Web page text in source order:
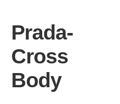
content
Prada-
Cross
Body